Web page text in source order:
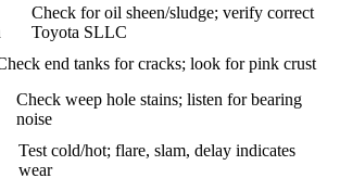
Check for oil sheen/sludge; verify correct
Toyota SLLC
end tanks for cracks; look for pink crust
Check weep hole stains; listen for bearing
noise
Test cold/hot; flare, slam, delay indicates
wear